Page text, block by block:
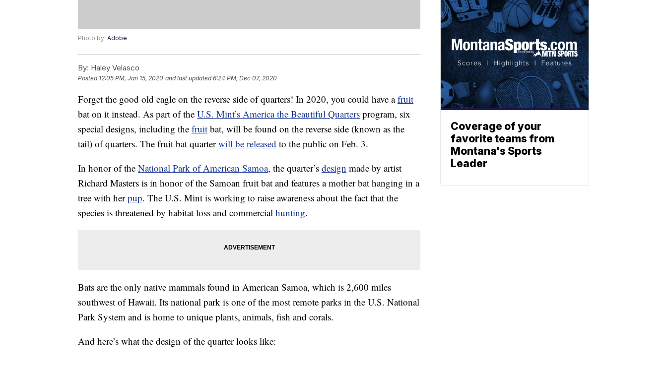
Photo by: Adobe
By: Haley Velasco
Posted 12:05 PM, Jan 15, 2020 and last updated 6:24 PM, Dec 07, 2020
Forget the good old eagle on the reverse side of quarters! In 2020, you could have afruit
bat on it instead. As part of the U.S. Mint’s America the Beautiful Quarters program, six
special designs, including the fruit bat, will be found on the reverse side (known as the
tail) of quarters. The fruit bat quarterwill be released to the public on Feb. 3.
In honor of the National Park of American Samoa, the quarter’s design made by artist
Richard Masters is in honor of the Samoan fruit bat and features a mother bat hanging in a
tree with herpup. The U.S. Mint is working to raise awareness about the fact that the
species is threatened by habitat loss and commercial hunting.
Bats are the only native mammals found in American Samoa, which is 2,600 miles
southwest of Hawaii. Its national park is one of the most remote parks in the U.S. National
Park System and is home to unique plants, animals, fish and corals.
And here’s what the design of the quarter looks like:
Coverage of your
favorite teams from
Montana's Sports
Leader